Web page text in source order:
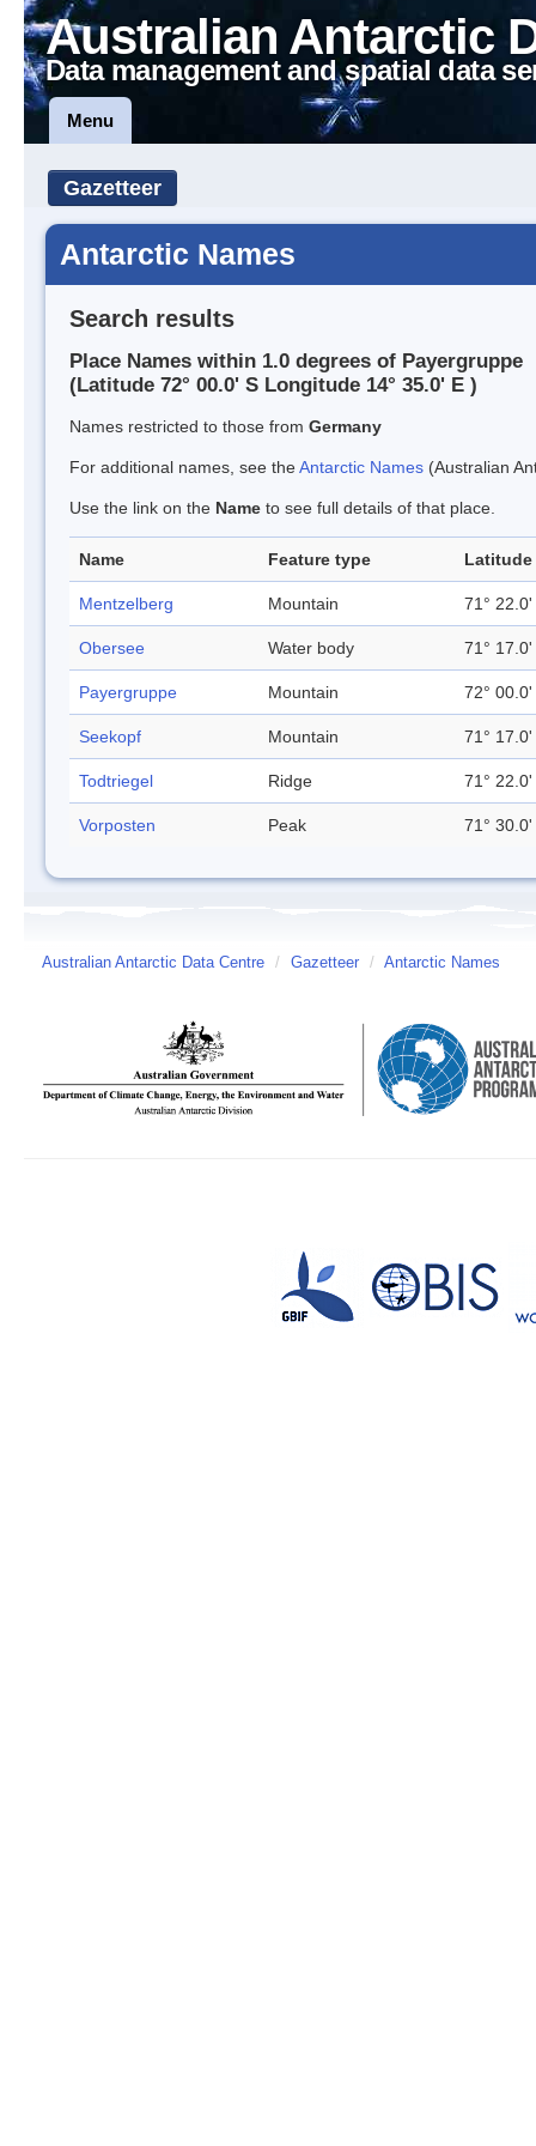
Australian Antarctic
Data management and spatial data
Menu
Gazetteer
Antarctic Names
Search results
Place Names within 1.0 degrees of Payergruppe
(Latitude 72° 00.0' S Longitude 14° 35.0' E )
Names restricted to those from Germany
For additional names, see theAntarctic Names (Australian
Use the link on the Name to see full details of that place.
Name Feature type Latitude
Mentzelberg Mountain 71° 22.0'
Obersee Water body 71° 17.0'
Payergruppe Mountain 72° 00.0'
Seekopf Mountain 71° 17.0'
Todtriegel Ridge 71° 22.0'
Vorposten Peak 71° 30.0'
Australian Antarctic Data Centre / Gazetteer / Antarctic Names